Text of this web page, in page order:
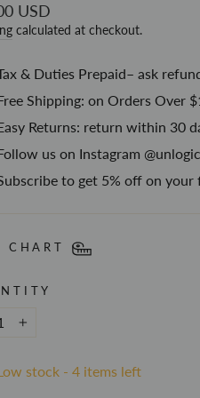
USD
calculated at checkout.
& Duties Prepaid– ask
Shipping: on Orders Over
Returns: return within 30
us on Instagram
to get 5% off on your
CHART
stock - 4 items left